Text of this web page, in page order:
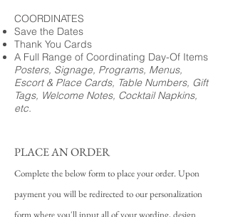
COORDINATES
Save the Dates
Thank You Cards
A Full Range of Coordinating Day-Of Items
Posters, Signage, Programs, Menus,
Escort & Place Cards, Table Numbers, Gift
Tags, Welcome Notes, Cocktail Napkins,
etc.
PLACE AN ORDER
Complete the below form to place your order. Upon
payment you will be redirected to our personalization
form where you'll input all of your wording, design